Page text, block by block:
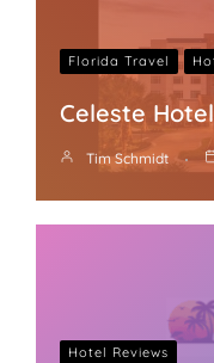
Florida Travel
Celeste
Tim Schmidt
Hotel Reviews